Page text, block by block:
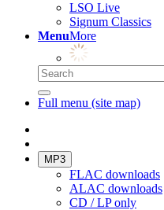
LSO Live
Signum Classics
MenuMore
Full menu (site map)
MP3
FLAC downloads
ALAC downloads
CD / LP only